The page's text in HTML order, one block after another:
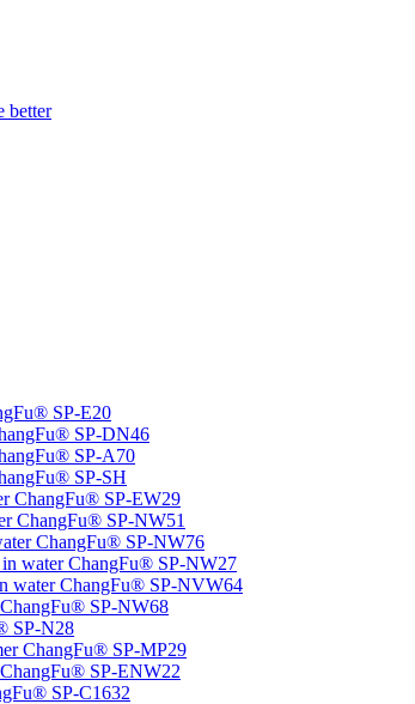
better
SP-E20
SP-DN46
SP-A70
SP-SH
ChangFu® SP-EW29
ChangFu® SP-NW51
ChangFu® SP-NW76
water ChangFu® SP-NW27
water ChangFu® SP-NVW64
SP-NW68
SP-N28
ChangFu® SP-MP29
SP-ENW22
SP-C1632